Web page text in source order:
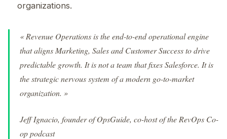
organizations.
« Revenue Operations is the end-to-end operational engine
that aligns Marketing, Sales and Customer Success to drive
predictable growth. It is not a team that fixes Salesforce. It is
the strategic nervous system of a modern go-to-market
organization. »
Jeff Ignacio, founder of OpsGuide, co-host of the RevOps Co-
op podcast